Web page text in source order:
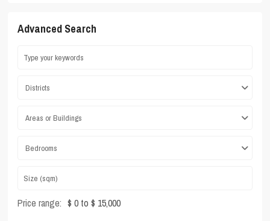
Advanced Search
Districts
Areas or Buildings
Bedrooms
Price range: $ 0 to $ 15,000